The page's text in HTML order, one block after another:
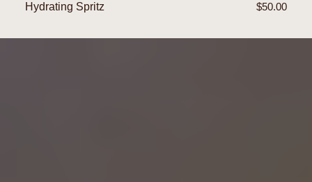
Hydrating Spritz
Regular
$50.00